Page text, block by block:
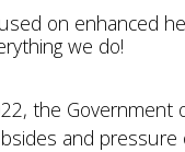
on enhanced
we do!
the
and